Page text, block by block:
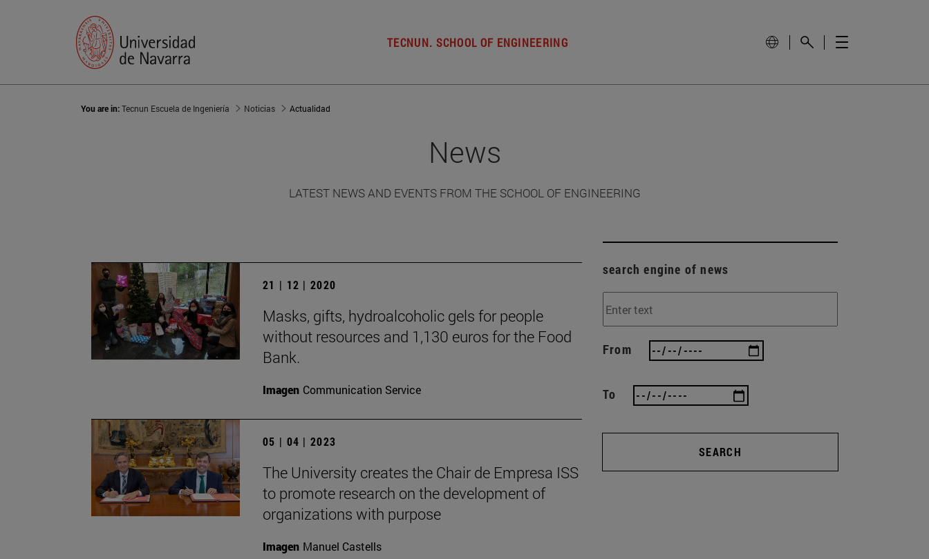
TECNUN. SCHOOL OF ENGINEERING
You are in:Tecnun Escuela de Ingeniería Noticias Actualidad
News
LATEST NEWS AND EVENTS FROM THE SCHOOL OF ENGINEERING
21 | 12 | 2020
Masks, gifts, hydroalcoholic gels for people
without resources and 1,130 euros for the Food
Bank.
Imagen Communication Service
05 | 04 | 2023
The University creates the Chair de Empresa ISS
to promote research on the development of
organizations with purpose
Imagen Manuel Castells
search engine of news
From
To
SEARCH